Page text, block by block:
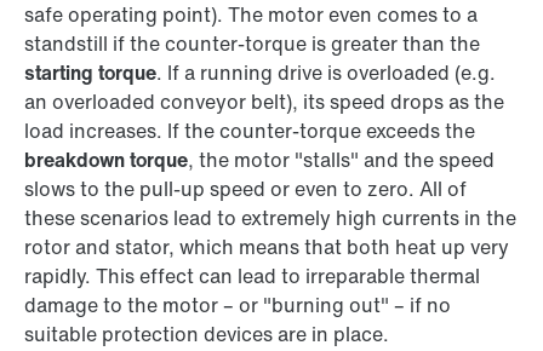
safe operating point). The motor even comes to a
standstill if the counter-torque is greater than the
starting torque. If a running drive is overloaded (e.g.
an overloaded conveyor belt), its speed drops as the
load increases. If the counter-torque exceeds the
breakdown torque, the motor "stalls" and the speed
slows to the pull-up speed or even to zero. All of
these scenarios lead to extremely high currents in the
rotor and stator, which means that both heat up very
rapidly. This effect can lead to irreparable thermal
damage to the motor – or "burning out" – if no
suitable protection devices are in place.